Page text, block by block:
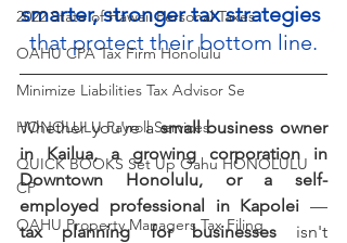
2022 State of Hawaii Personal Taxes
OAHU CPA Tax Firm Honolulu
Minimize Liabilities Tax Advisor Se
HONOLULU Payroll Services
QUICK BOOKS Set Up Oahu HONOLULU
CP
OAHU Property Managers Tax Filing
smarter, stronger tax strategies
that protect their bottom line.
Whether you're a small business owner
in Kailua, a growing corporation in
Downtown Honolulu, or a self-
employed professional in Kapolei
tax planning for businesses isn't